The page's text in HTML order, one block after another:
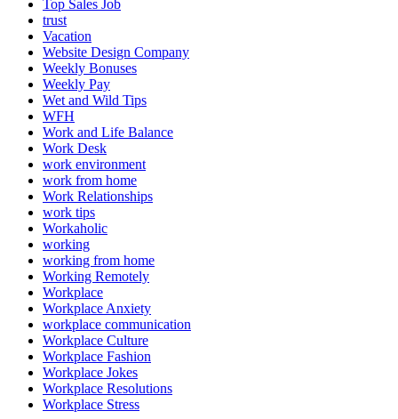
Top Sales Job
trust
Vacation
Website Design Company
Weekly Bonuses
Weekly Pay
Wet and Wild Tips
WFH
Work and Life Balance
Work Desk
work environment
work from home
Work Relationships
work tips
Workaholic
working
working from home
Working Remotely
Workplace
Workplace Anxiety
workplace communication
Workplace Culture
Workplace Fashion
Workplace Jokes
Workplace Resolutions
Workplace Stress